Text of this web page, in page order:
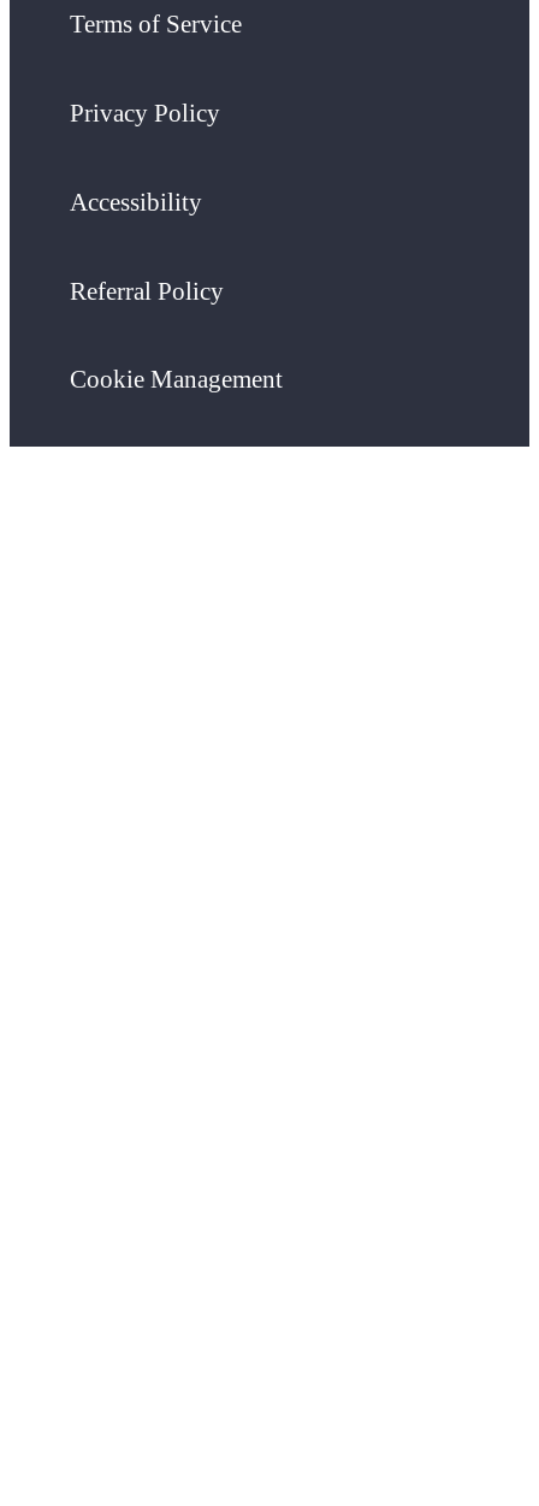
Terms of Service
Privacy Policy
Accessibility
Referral Policy
Cookie Management